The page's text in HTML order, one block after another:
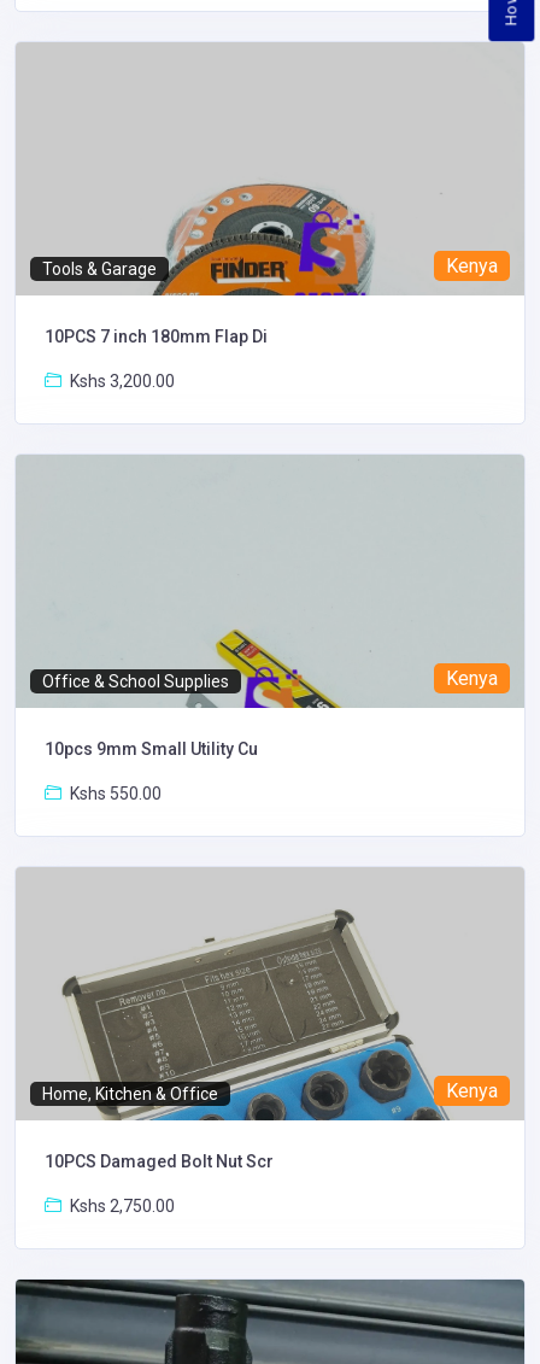
Tools & Garage Kenya
10PCS 7 inch 180mm Flap Di
Kshs 3,200.00
Office & School Supplies Kenya
10pcs 9mm Small Utility Cu
Kshs 550.00
Home, Kitchen & Office Kenya
10PCS Damaged Bolt Nut Scr
Kshs 2,750.00